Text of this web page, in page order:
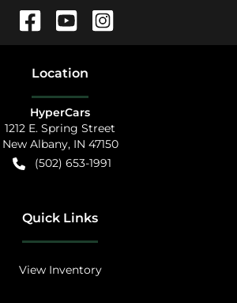
Location
HyperCars
1212 E. Spring Street
New Albany, IN 47150
(502) 653-1991
Quick Links
View Inventory